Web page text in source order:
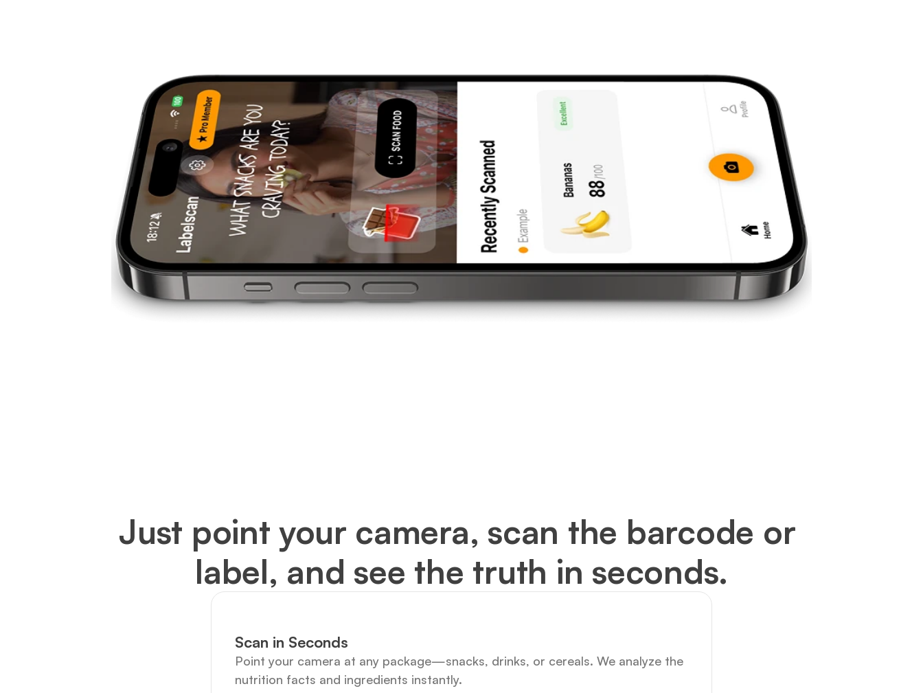
Just point your camera, scan the barcode or
label, and see the truth in seconds.
Scan in Seconds
Point your camera at any package—snacks, drinks, or cereals. We analyze the
nutrition facts and ingredients instantly.